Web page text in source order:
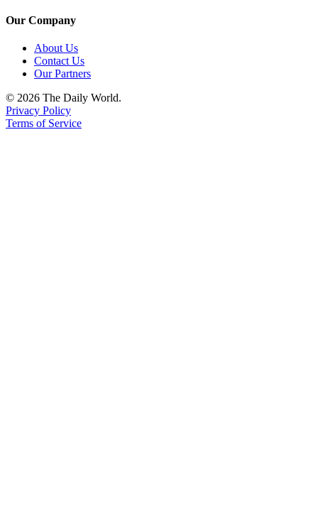
Our Company
About Us
Contact Us
Our Partners
© 2026 The Daily World.
Privacy Policy
Terms of Service